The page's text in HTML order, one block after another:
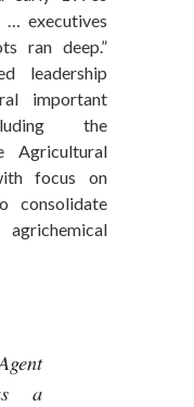
… executives
ran deep.”
leadership
important
the
Agricultural
focus on
consolidate
a